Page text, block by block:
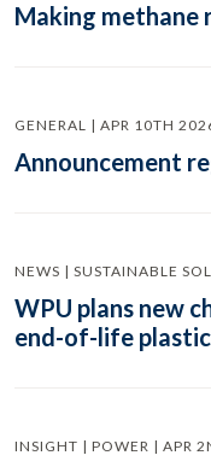
Making methane
GENERAL | APR 10TH
Announcement
NEWS | SUSTAINABLE
WPU plans new
end-of-life
INSIGHT | POWER | APR